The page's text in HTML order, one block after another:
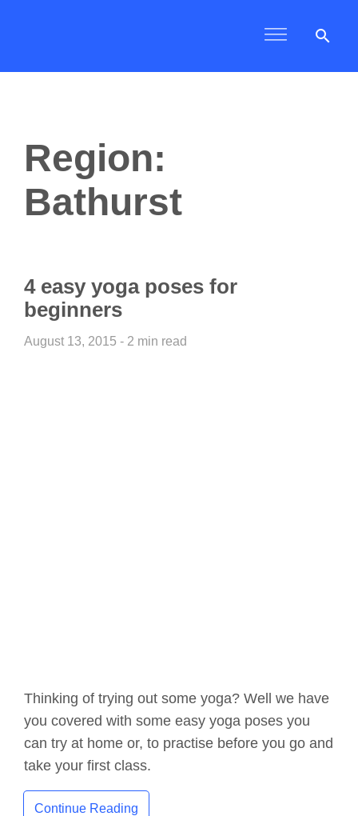
search
Region:
Bathurst
4 easy yoga poses for
beginners
August 13, 2015 - 2 min read
Thinking of trying out some yoga? Well we have
you covered with some easy yoga poses you
can try at home or, to practise before you go and
take your first class.
Continue Reading